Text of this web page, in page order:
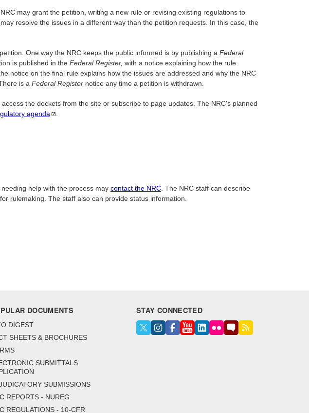
may grant the petition, writing a new rule or revising existing regulations to
resolve the issues in a different way than the petition requests. In this case, the
One way the NRC keeps the public informed is by publishing a Federal
is published in the Federal Register, with a notice explaining how the rule
notice on the final rule explains how the issues are addressed and why the NRC
is a Federal Register notice any time a petition is withdrawn.
access the dockets from the site or subscribe to page updates. The NRC's planned
agenda
needing help with the process may contact the NRC . The NRC staff can describe
rulemaking. The staff also can provide status information.
DOCUMENTS
DIGEST
SHEETS & BROCHURES
SUBMITTALS
SUBMISSIONS
REPORTS - NUREG
REGULATIONS - 10-CFR
STAY CONNECTED